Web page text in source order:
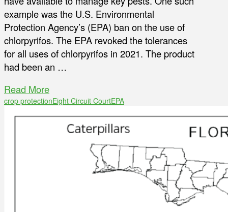
example was the U.S. Environmental
Protection Agency’s (EPA) ban on the use of
chlorpyrifos. The EPA revoked the tolerances
for all uses of chlorpyrifos in 2021. The product
had been an …
Read More
crop protectionEight Circuit CourtEPA